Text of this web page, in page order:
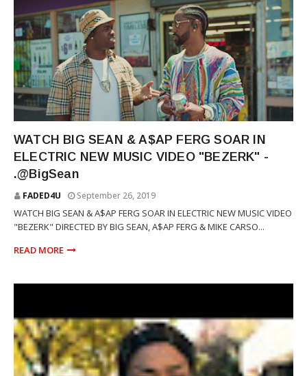
WATCH BIG SEAN & A$AP FERG SOAR IN
ELECTRIC NEW MUSIC VIDEO "BEZERK" -
.@BigSean
FADED4U September 26, 2019
WATCH BIG SEAN & A$AP FERG SOAR IN ELECTRIC NEW MUSIC VIDEO
"BEZERK" DIRECTED BY BIG SEAN, A$AP FERG & MIKE CARSO...
READ MORE